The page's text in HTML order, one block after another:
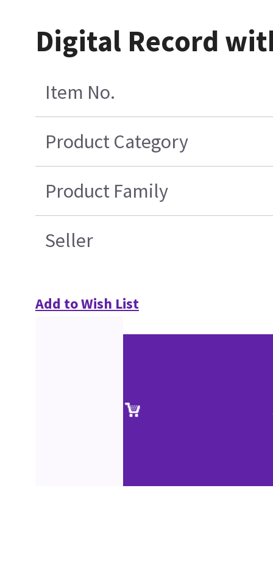
Digital Record
Item No.
Product Category
Product Family
Seller
Add to Wish List